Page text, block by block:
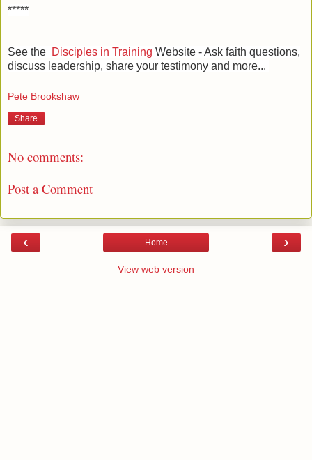
*****
See the Disciples in Training Website - Ask faith questions,
discuss leadership, share your testimony and more...
Pete Brookshaw
Share
No comments:
Post a Comment
‹ ›
Home
View web version